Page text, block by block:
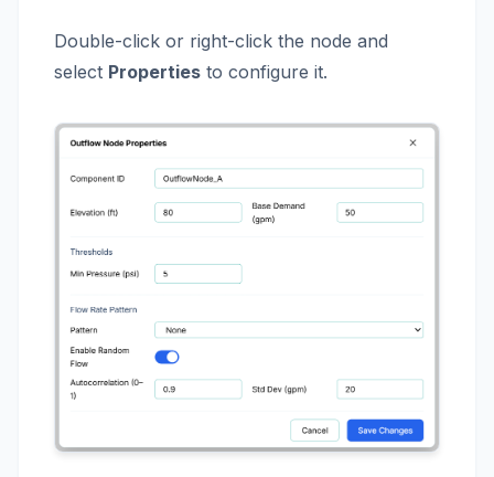
Double-click or right-click the node and
select Properties to configure it.